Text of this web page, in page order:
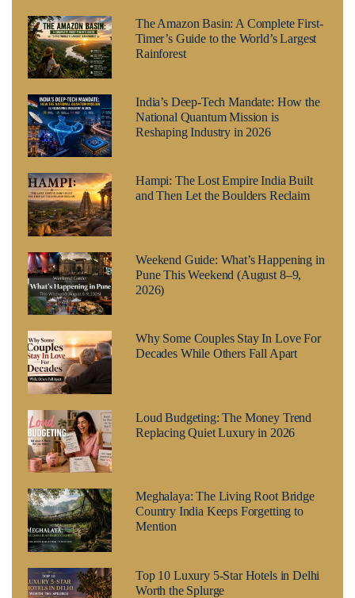
The Amazon Basin: A Complete First-
Timer’s Guide to the World’s Largest
Rainforest
India’s Deep-Tech Mandate: How the
National Quantum Mission is
Reshaping Industry in 2026
Hampi: The Lost Empire India Built
and Then Let the Boulders Reclaim
Weekend Guide: What’s Happening in
Pune This Weekend (August 8–9,
2026)
Why Some Couples Stay In Love For
Decades While Others Fall Apart
Loud Budgeting: The Money Trend
Replacing Quiet Luxury in 2026
Meghalaya: The Living Root Bridge
Country India Keeps Forgetting to
Mention
Top 10 Luxury 5-Star Hotels in Delhi
Worth the Splurge